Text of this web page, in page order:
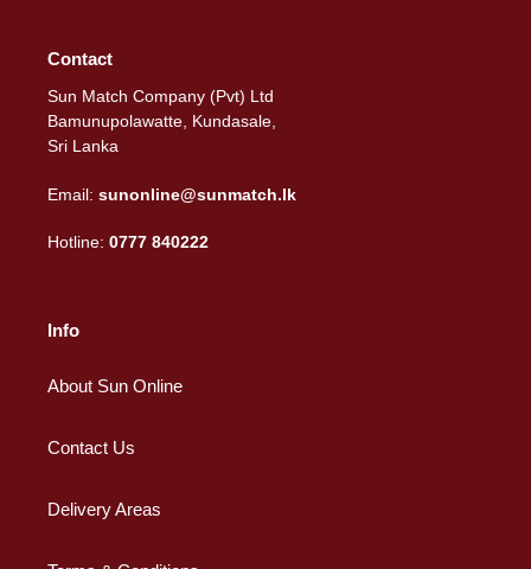
Contact
Sun Match Company (Pvt) Ltd
Bamunupolawatte, Kundasale,
Sri Lanka
Email: sunonline@sunmatch.lk
Hotline: 0777 840222
Info
About Sun Online
Contact Us
Delivery Areas